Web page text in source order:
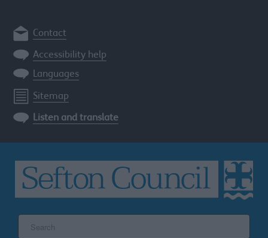
Contact
Accessibility help
Languages
Sitemap
Listen and translate